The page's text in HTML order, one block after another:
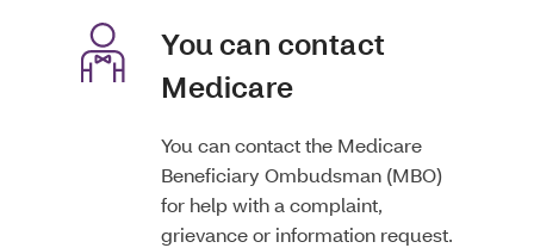
You can contact
Medicare
You can contact the Medicare
Beneficiary Ombudsman (MBO)
for help with a complaint,
grievance or information request.